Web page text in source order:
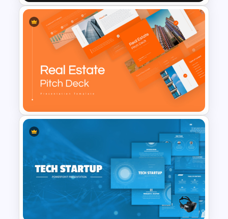
Uber Presentation Templates
For PowerPoint
Professional Real Estate Pitch
Deck Templates for
PowerPoint